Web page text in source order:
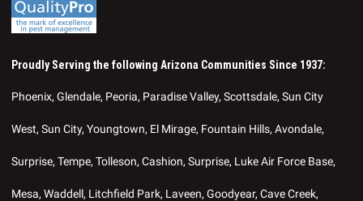
Proudly Serving the following Arizona Communities Since 1937:
Phoenix, Glendale, Peoria, Paradise Valley, Scottsdale, Sun City
West, Sun City, Youngtown, El Mirage, Fountain Hills, Avondale,
Surprise, Tempe, Tolleson, Cashion, Surprise, Luke Air Force Base,
Mesa, Waddell, Litchfield Park, Laveen, Goodyear, Cave Creek,